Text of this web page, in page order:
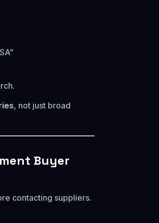
, not just broad
Buyer
contacting suppliers.